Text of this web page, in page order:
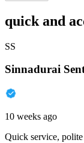
quick and
SS
Sinnadurai
10 weeks ago
Quick service,